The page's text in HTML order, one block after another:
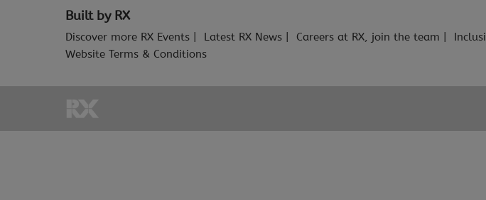
Built by RX
Discover more RX Events Latest RX News Careers at RX, join the team
Website Terms & Conditions